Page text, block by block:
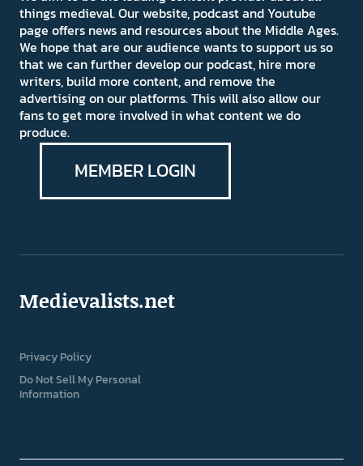
things medieval. Our website, podcast and Youtube
page offers news and resources about the Middle Ages.
We hope that are our audience wants to support us so
that we can further develop our podcast, hire more
writers, build more content, and remove the
advertising on our platforms. This will also allow our
fans to get more involved in what content we do
produce.
MEMBER LOGIN
Medievalists.net
Privacy Policy
Do Not Sell My Personal
Information